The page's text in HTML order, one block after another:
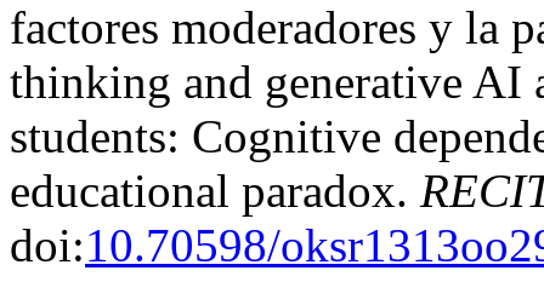
factores moderadores y la
thinking and generative AI
students: Cognitive
educational paradox.
doi:10.70598/